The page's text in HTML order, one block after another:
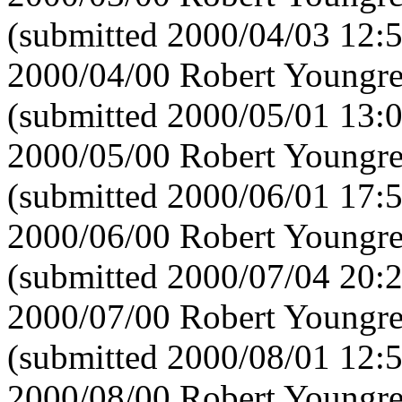
(submitted 2000/04/03
2000/04/00 Robert
(submitted 2000/05/01
2000/05/00 Robert
(submitted 2000/06/01
2000/06/00 Robert
(submitted 2000/07/04
2000/07/00 Robert
(submitted 2000/08/01